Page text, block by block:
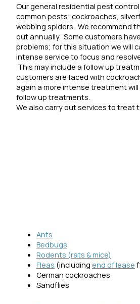
Our general residential pest
common pests; cockroaches,
webbing spiders. We recommend
out annually. Some customers
problems; for this situation we will
intense service to focus and
This may include a follow up
customers are faced with
again a more intense treatment
follow up treatments.
We also carry out services to treat
Ants
Bedbugs
Rodents (rats & mice)
Fleas (including end of lease
German cockroaches
Sandflies